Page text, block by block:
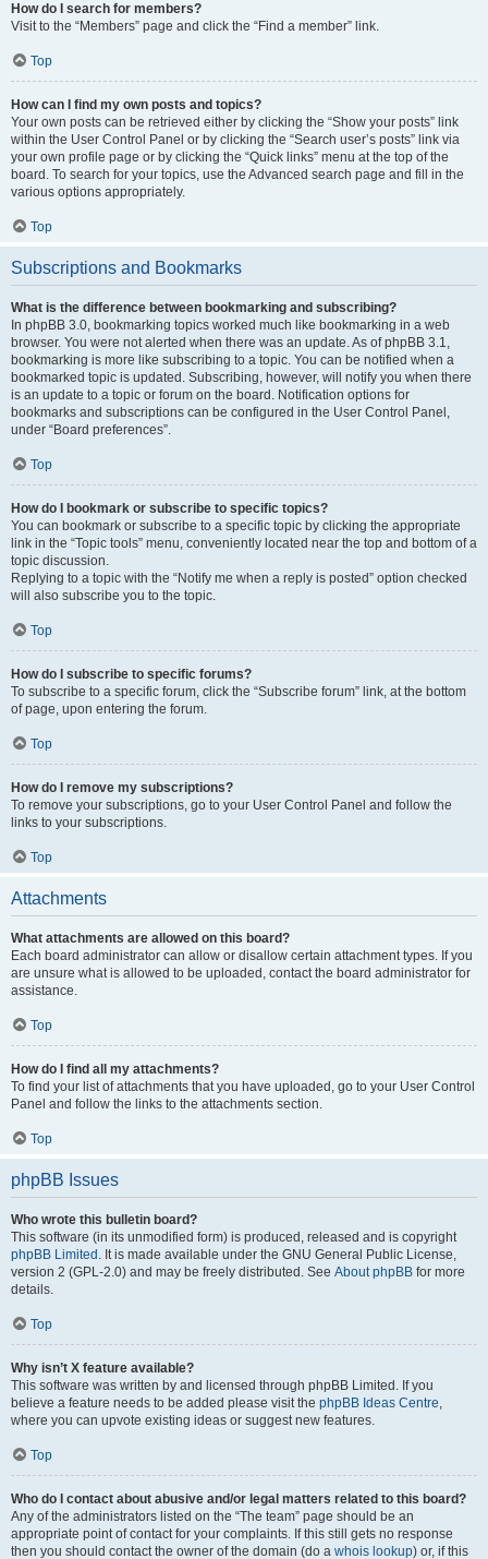
How do I search for members?
Visit to the “Members” page and click the “Find a member” link.
Top
How can I find my own posts and topics?
Your own posts can be retrieved either by clicking the “Show your posts” link
within the User Control Panel or by clicking the “Search user’s posts” link via
your own profile page or by clicking the “Quick links” menu at the top of the
board. To search for your topics, use the Advanced search page and fill in the
various options appropriately.
Top
Subscriptions and Bookmarks
What is the difference between bookmarking and subscribing?
In phpBB 3.0, bookmarking topics worked much like bookmarking in a web
browser. You were not alerted when there was an update. As of phpBB 3.1,
bookmarking is more like subscribing to a topic. You can be notified when a
bookmarked topic is updated. Subscribing, however, will notify you when there
is an update to a topic or forum on the board. Notification options for
bookmarks and subscriptions can be configured in the User Control Panel,
under “Board preferences”.
Top
How do I bookmark or subscribe to specific topics?
You can bookmark or subscribe to a specific topic by clicking the appropriate
link in the “Topic tools” menu, conveniently located near the top and bottom of a
topic discussion.
Replying to a topic with the “Notify me when a reply is posted” option checked
will also subscribe you to the topic.
Top
How do I subscribe to specific forums?
To subscribe to a specific forum, click the “Subscribe forum” link, at the bottom
of page, upon entering the forum.
Top
How do I remove my subscriptions?
To remove your subscriptions, go to your User Control Panel and follow the
links to your subscriptions.
Top
Attachments
What attachments are allowed on this board?
Each board administrator can allow or disallow certain attachment types. If you
are unsure what is allowed to be uploaded, contact the board administrator for
assistance.
Top
How do I find all my attachments?
To find your list of attachments that you have uploaded, go to your User Control
Panel and follow the links to the attachments section.
Top
phpBB Issues
Who wrote this bulletin board?
This software (in its unmodified form) is produced, released and is copyright
phpBB Limited . It is made available under the GNU General Public License,
version 2 (GPL-2.0) and may be freely distributed. See About phpBB for more
details.
Top
Why isn’t X feature available?
This software was written by and licensed through phpBB Limited. If you
believe a feature needs to be added please visit the phpBB Ideas Centre,
where you can upvote existing ideas or suggest new features.
Top
Who do I contact about abusive and/or legal matters related to this board?
Any of the administrators listed on the “The team” page should be an
appropriate point of contact for your complaints. If this still gets no response
then you should contact the owner of the domain (do a whois lookup) or, if this